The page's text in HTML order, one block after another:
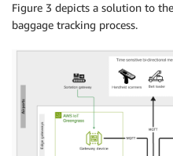
Figure 3 depicts a solution to
baggage tracking process.